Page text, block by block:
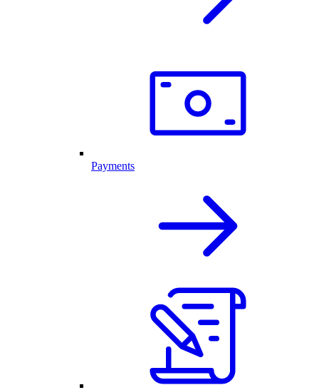
Payments